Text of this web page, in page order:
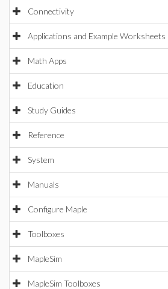
Connectivity
Applications and Example Worksheets
Math Apps
Education
Study Guides
Reference
System
Manuals
Configure Maple
Toolboxes
MapleSim
MapleSim Toolboxes